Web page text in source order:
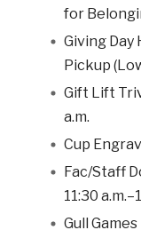
for
Giving Day
Pickup
Gift Lift
a.m.
Cup
Fac/Staff
11:30
Gull